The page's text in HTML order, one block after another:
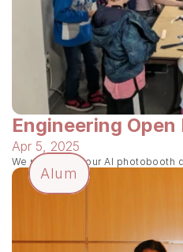
Engineering Open
Apr 5, 2025
We presented our AI photobooth
Alum